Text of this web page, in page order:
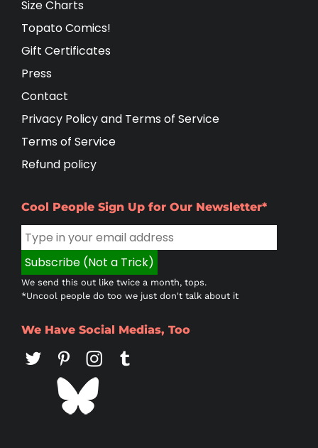
Size Charts
Topato Comics!
Gift Certificates
Press
Contact
Privacy Policy and Terms of Service
Terms of Service
Refund policy
Cool People Sign Up for Our Newsletter*
We send this out like twice a month, tops.
*Uncool people do too we just don't talk about it
We Have Social Medias, Too